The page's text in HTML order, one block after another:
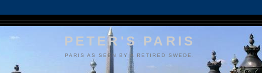
PETER'S PARIS
PARIS AS SEEN BY A RETIRED SWEDE.